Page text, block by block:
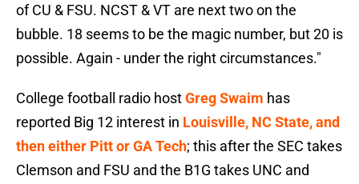
of CU & FSU. NCST & VT are next two on the
bubble. 18 seems to be the magic number, but 20 is
possible. Again - under the right circumstances."
College football radio hostGreg Swaim has
reported Big 12 interest in Louisville, NC State, and
then either Pitt or GA Tech; this after the SEC takes
Clemson and FSU and the B1G takes UNC and